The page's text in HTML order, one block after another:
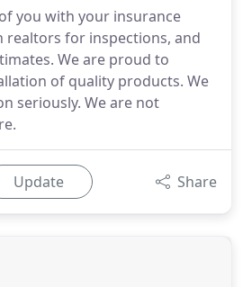
you with your insurance
realtors for inspections, and
We are proud to
of quality products. We
seriously. We are not
Update Share